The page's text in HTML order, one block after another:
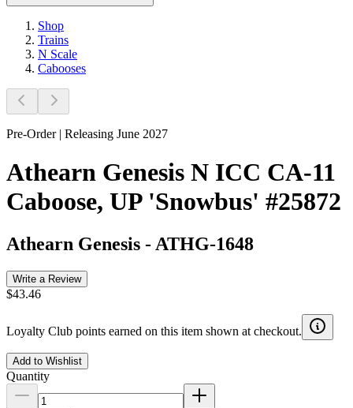
Shop
Trains
N Scale
Cabooses
Pre-Order | Releasing June 2027
Athearn Genesis N ICC CA-11
Caboose, UP 'Snowbus' #25872
Athearn Genesis - ATHG-1648
Write a Review
$43.46
Loyalty Club points earned on this item shown at checkout.
Add to Wishlist
Quantity